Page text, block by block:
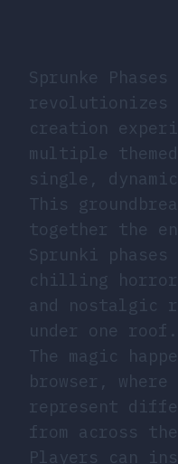
Sprunke Phases
revolutionizes
creation
multiple
single,
This
together the
Sprunki
chilling horror
and nostalgic
under one roof.
The magic
browser,
represent
from across
Players can